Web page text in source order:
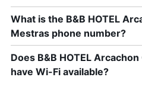
What is the B&B HOTEL
Mestras phone number?
Does B&B HOTEL
have Wi-Fi available?